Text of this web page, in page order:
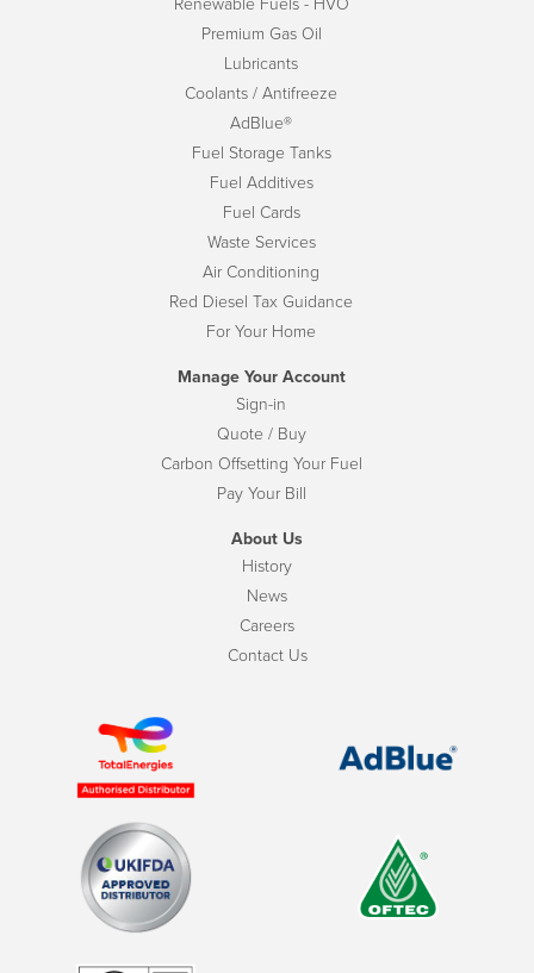
Renewable Fuels - HVO
Premium Gas Oil
Lubricants
Coolants / Antifreeze
AdBlue®
Fuel Storage Tanks
Fuel Additives
Fuel Cards
Waste Services
Air Conditioning
Red Diesel Tax Guidance
For Your Home
Manage Your Account
Sign-in
Quote / Buy
Carbon Offsetting Your Fuel
Pay Your Bill
About Us
History
News
Careers
Contact Us